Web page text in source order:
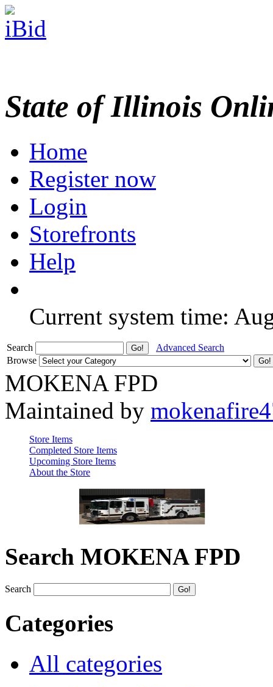
State of Illinois
Home
Register now
Login
Storefronts
Help
Current system time:
Search
Advanced Search
Browse
MOKENA FPD
Maintained by
Store Items
Completed Store Items
Upcoming Store Items
About the Store
Search MOKENA FPD
Search
Categories
All categories